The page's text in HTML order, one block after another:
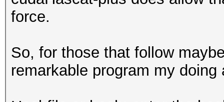
force.
So, for those that follow
remarkable program my